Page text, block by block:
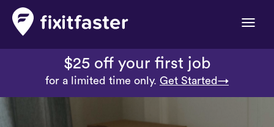
Toggle
$25 off your first job
for a limited time only. Get Started→